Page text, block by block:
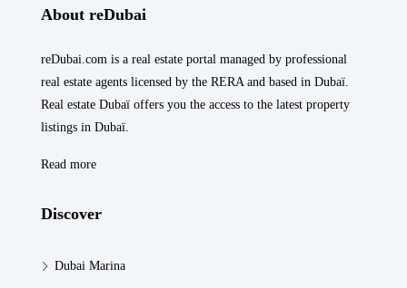
About reDubai
reDubai.com is a real estate portal managed by professional
real estate agents licensed by the RERA and based in Dubaï.
Real estate Dubaï offers you the access to the latest property
listings in Dubaï.
Read more
Discover
Dubai Marina